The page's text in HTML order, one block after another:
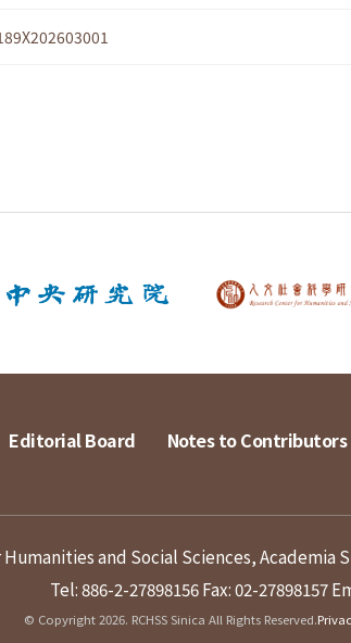
Editorial Board Notes to Contributors
and Social Sciences, Academia
Tel: 886-2-27898156Fax: 02-27898157
© Copyright 2026. RCHSS Sinica All Rights Reserved.